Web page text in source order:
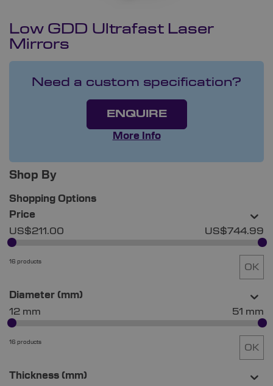
Low GDD Ultrafast Laser
Mirrors
Need a custom specification?
ENQUIRE
More Info
Shop By
Shopping Options
Price
US$211.00
US$744.99
16 products
OK
Diameter (mm)
12 mm
51 mm
16 products
OK
Thickness (mm)